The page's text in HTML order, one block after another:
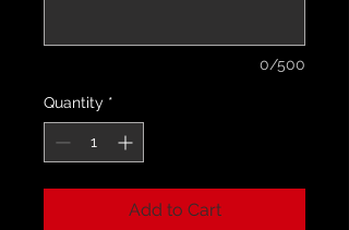
0/500
Quantity *
Add to Cart